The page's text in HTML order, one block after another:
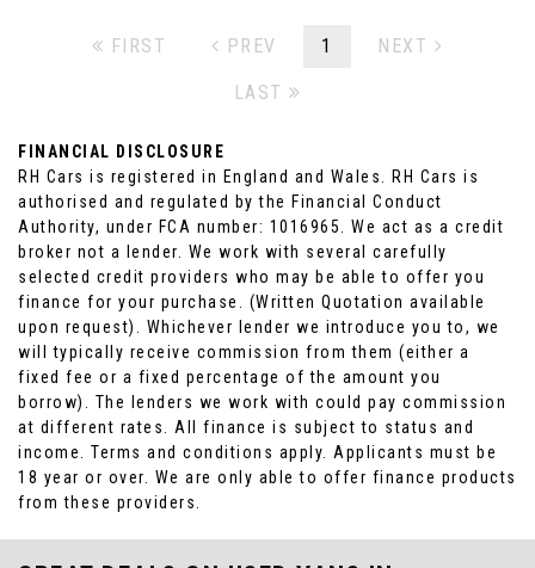
FIRST PREV 1 NEXT
LAST
FINANCIAL DISCLOSURE
RH Cars is registered in England and Wales. RH Cars is
authorised and regulated by the Financial Conduct
Authority, under FCA number: 1016965. We act as a credit
broker not a lender. We work with several carefully
selected credit providers who may be able to offer you
finance for your purchase. (Written Quotation available
upon request). Whichever lender we introduce you to, we
will typically receive commission from them (either a
fixed fee or a fixed percentage of the amount you
borrow). The lenders we work with could pay commission
at different rates. All finance is subject to status and
income. Terms and conditions apply. Applicants must be
18 year or over. We are only able to offer finance products
from these providers.